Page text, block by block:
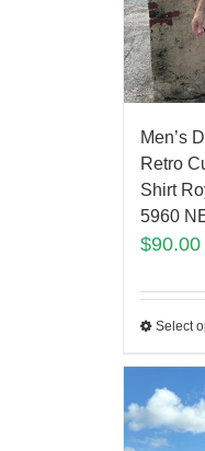
Men’s
Retro
Shirt
5960
$90.00
Select